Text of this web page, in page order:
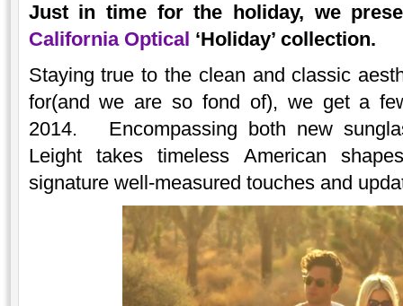
Just in time for the holiday, we
California Optical ‘Holiday’ collection.
Staying true to the clean and classic
for(and we are so fond of), we get a
2014. Encompassing both new
Leight takes timeless American
signature well-measured touches and